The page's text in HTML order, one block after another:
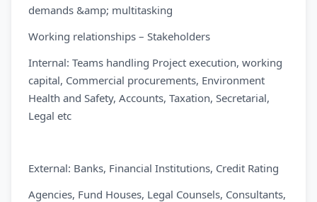
demands &amp; multitasking
Working relationships – Stakeholders
Internal: Teams handling Project execution, working
capital, Commercial procurements, Environment
Health and Safety, Accounts, Taxation, Secretarial,
Legal etc
External: Banks, Financial Institutions, Credit Rating
Agencies, Fund Houses, Legal Counsels, Consultants,